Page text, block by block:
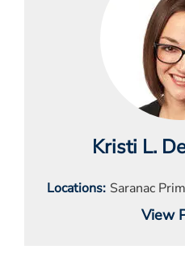
Kristi L.
Locations Saranac
View